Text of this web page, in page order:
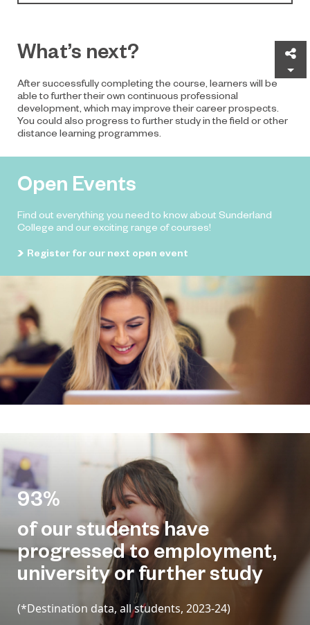
What’s next?
After successfully completing the course, learners will be
able to further their own continuous professional
development, which may improve their career prospects.
You could also progress to further study in the field or other
distance learning programmes.
Open Events
Find out everything you need to know about Sunderland
College and our exciting range of courses!
Register for our next open event
93%
of our students have
progressed to employment,
university or further study
(*Destination data, all students, 2023-24)